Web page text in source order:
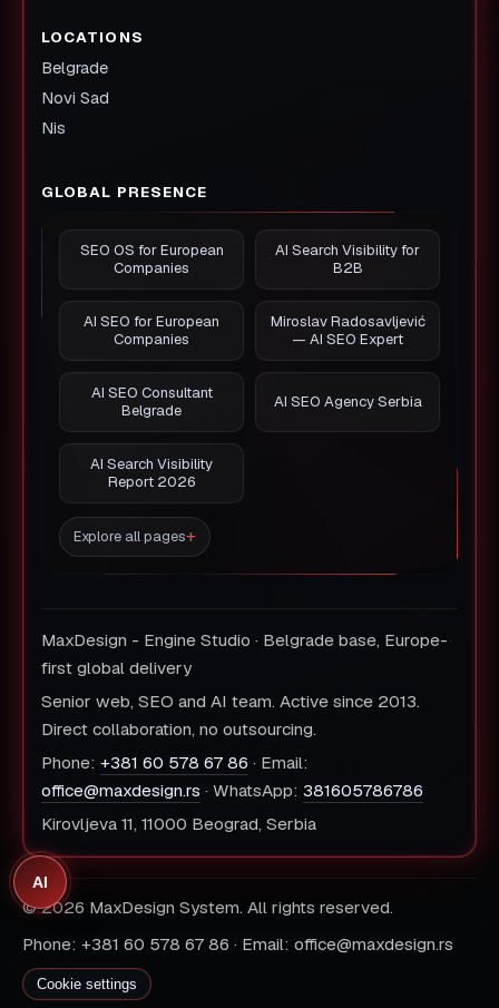
LOCATIONS
Belgrade
Novi Sad
Nis
GLOBAL PRESENCE
SEO OS for European
Companies
AI Search Visibility for
B2B
AI SEO for European
Companies
Miroslav Radosavljević
— AI SEO Expert
AI SEO Consultant
Belgrade
AI SEO Agency Serbia
AI Search Visibility
Report 2026
Explore all pages
MaxDesign - Engine Studio · Belgrade base, Europe-
first global delivery
Senior web, SEO and AI team. Active since 2013.
Direct collaboration, no outsourcing.
Phone: +381 60 578 67 86 · Email:
office@maxdesign.rs · WhatsApp: 381605786786
Kirovljeva 11, 11000 Beograd, Serbia
© 2026 MaxDesign System. All rights reserved.
Phone: +381 60 578 67 86 · Email: office@maxdesign.rs
Cookie settings
AI